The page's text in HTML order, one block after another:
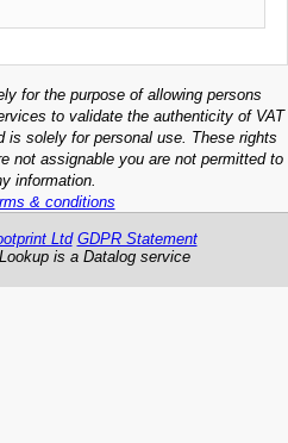
for the purpose of allowing persons
to validate the authenticity of VAT
is solely for personal use. These rights
not assignable you are not permitted to
information.
& conditions
Ltd GDPR Statement
is a Datalog service